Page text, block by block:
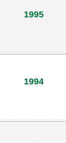
1995
1994